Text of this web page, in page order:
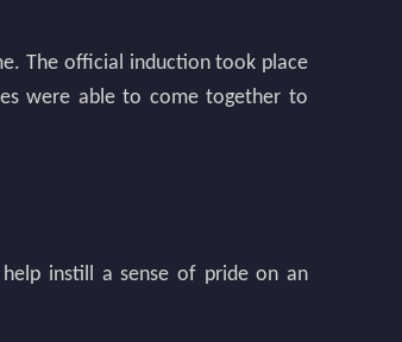
The official induction took place
were able to come together to
instill a sense of pride on an